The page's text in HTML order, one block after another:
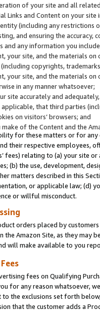
of your site and all
Links and Content on your
(including any restrictions
and ensuring the
and any information you
your site, and the materials
copyrights,
your site, and the materials
in any manner whatsoever;
site accurately and
applicable, that third parties
on visitors’ browsers; and
make of the Content and the
for these matters or for any
their respective employees,
fees) relating to (a) your site
(b) the use, development,
matters described in this
or applicable law; (d)
or willful misconduct.
orders placed by
the Amazon Site, as they
will make available to you
fees on Qualifying
for any reason whatsoever,
to the exclusions set forth
that the customer adds a